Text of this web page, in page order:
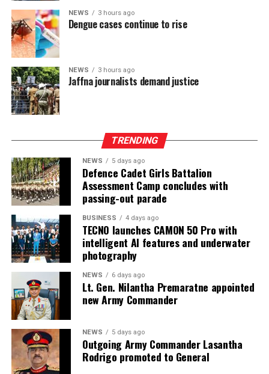
At the Group level—which includes UB Finance PLC and
National Asset Management Limited—performance
remained equally robust. Group Total Assets grew by
17%, while Group Profit Before Tax rose by 97% to LKR
997 Mn. Group Profit After Tax surged by 141% to LKR
604 Mn, confirming strong performance across the
Group’s non-bank financial and asset management
NEWS 3 hours ago
Dengue cases continue to rise
NEWS 3 hours ago
Jaffna journalists demand justice
TRENDING
NEWS 5 days ago
Defence Cadet Girls Battalion
Assessment Camp concludes with
passing-out parade
BUSINESS 4 days ago
TECNO launches CAMON 50 Pro with
intelligent AI features and underwater
photography
NEWS 6 days ago
Lt. Gen. Nilantha Premaratne appointed
new Army Commander
NEWS 5 days ago
Outgoing Army Commander Lasantha
Rodrigo promoted to General